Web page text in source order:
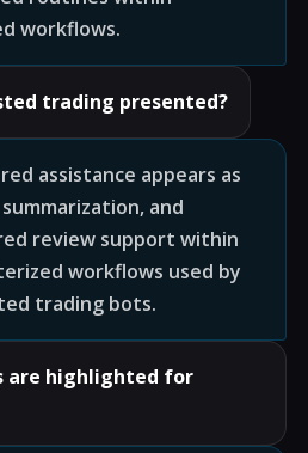
workflows.
trading presented?
assistance appears as
and
review support within
workflows used by
trading bots.
are highlighted for